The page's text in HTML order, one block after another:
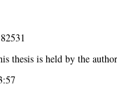
thesis is held by the